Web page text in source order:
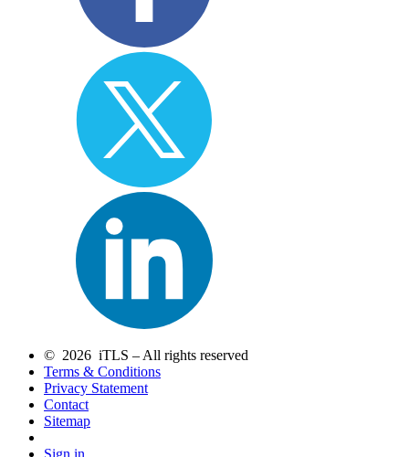
© 2026 iTLS – All rights reserved
Terms & Conditions
Privacy Statement
Contact
Sitemap
Sign in